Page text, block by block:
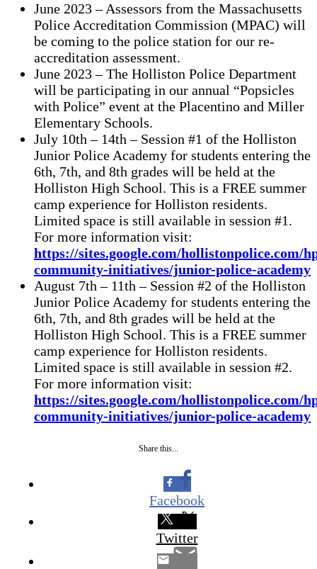
June 2023 – Assessors from the Massachusetts
Police Accreditation Commission (MPAC) will
be coming to the police station for our re-
accreditation assessment.
June 2023 – The Holliston Police Department
will be participating in our annual “Popsicles
with Police” event at the Placentino and Miller
Elementary Schools.
July 10th – 14th – Session #1 of the Holliston
Junior Police Academy for students entering the
6th, 7th, and 8th grades will be held at the
Holliston High School. This is a FREE summer
camp experience for Holliston residents.
Limited space is still available in session #1.
For more information visit:
https://sites.google.com/hollistonpolice.com/
community-initiatives/junior-police-academy
August 7th – 11th – Session #2 of the Holliston
Junior Police Academy for students entering the
6th, 7th, and 8th grades will be held at the
Holliston High School. This is a FREE summer
camp experience for Holliston residents.
Limited space is still available in session #2.
For more information visit:
https://sites.google.com/hollistonpolice.com/
community-initiatives/junior-police-academy
Share this...
Facebook
Twitter